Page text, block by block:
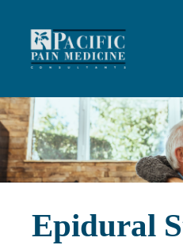
content
Epidural